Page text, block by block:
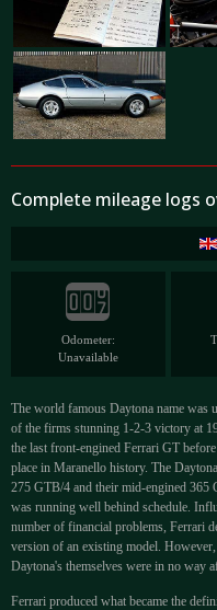
Complete mileage logs
Odometer:
Unavailable
The world famous Daytona name was
of the firms stunning 1-2-3 victory at
the last front-engined Ferrari GT
place in Maranello history. The
275 GTB/4 and their mid-engined 365
was running well behind schedule.
number of financial problems, Ferrari
version of an existing model.
Daytona's themselves were in no way
Ferrari produced what became the